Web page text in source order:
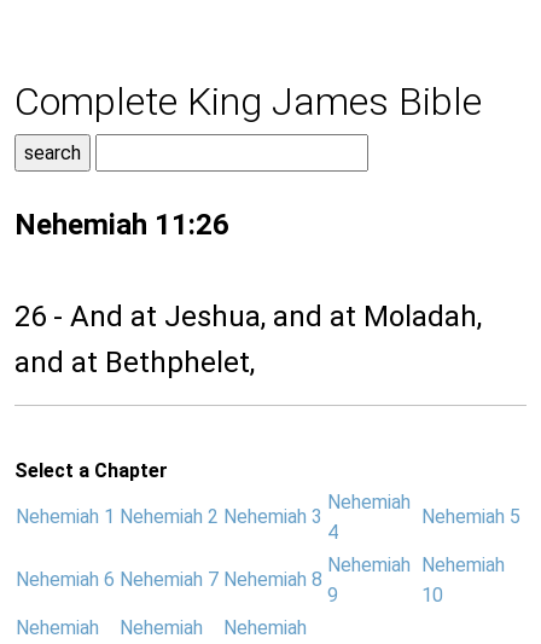
Complete King James Bible
Nehemiah 11:26
26 - And at Jeshua, and at Moladah,
and at Bethphelet,
Select a Chapter
Nehemiah 1 Nehemiah 2 Nehemiah 3
Nehemiah
4
Nehemiah 5
Nehemiah 6 Nehemiah 7 Nehemiah 8
Nehemiah
9
Nehemiah
10
Nehemiah
Nehemiah
Nehemiah